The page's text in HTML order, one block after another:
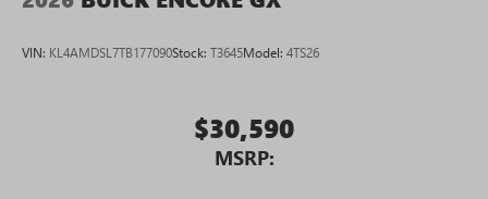
Google, Android and Android Auto are trademarks
VIN: KL4AMDSL7TB177090Stock: T3645Model: 4TS26
$30,590
MSRP: